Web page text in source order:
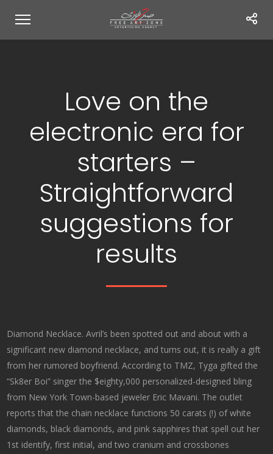
Love on the
electronic era for
starters –
Straightforward
suggestions for
results
Diamond Necklace. Avril’s been spotted out and about with a
significant new diamond necklace, and turns out, it is really a gift
from her rumored boyfriend. According to TMZ, Tyga gifted the
“Sk8er Boi” singer the $eighty,000 personalized-designed bling
from New York Town-based jeweler Eric Mavani. The outlet
reports that the chain necklace functions 50 carats (!) of white
diamonds, black diamonds, and pink sapphires that spell out her
1st identify, first initial, and two cranium and crossbones